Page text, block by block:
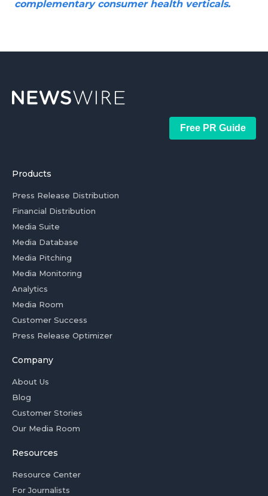
complementary consumer health verticals.
Free PR Guide
Products
Press Release Distribution
Financial Distribution
Media Suite
Media Database
Media Pitching
Media Monitoring
Analytics
Media Room
Customer Success
Press Release Optimizer
Company
About Us
Blog
Customer Stories
Our Media Room
Resources
Resource Center
For Journalists